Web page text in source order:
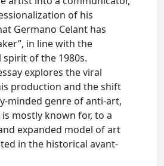
of his
Germano Celant has
in line with the
of the 1980s.
explores the viral
production and the shift
minded genre of anti-art,
mostly known for, to a
expanded model of art
in the historical avant-